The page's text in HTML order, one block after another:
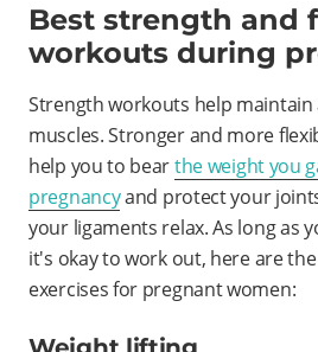
Best strength and
workouts during
Strength workouts help
muscles. Stronger and more
help you to bearthe weight you
pregnancyand protect your
your ligaments relax. As long as
it's okay to work out, here are
exercises for pregnant women: